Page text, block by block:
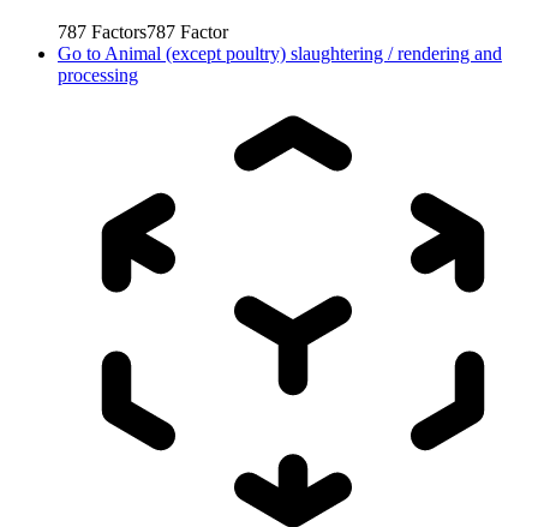
787 Factors787 Factor
Go to Animal (except poultry) slaughtering / rendering and
processing